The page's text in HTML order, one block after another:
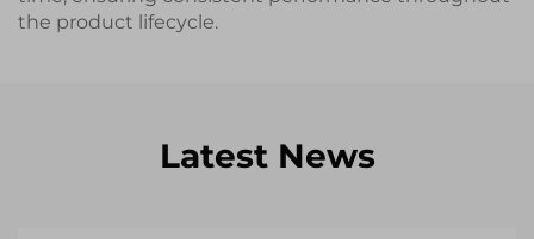
the product lifecycle.
Latest News